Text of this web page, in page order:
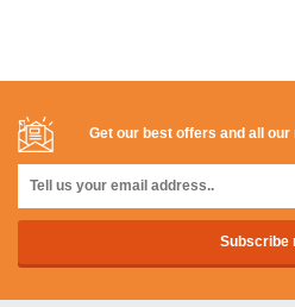
Get our best offers and all our